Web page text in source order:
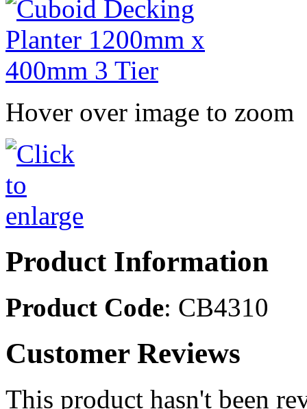
Hover over image to zoom
Product Information
Product Code: CB4310
Customer Reviews
This product hasn't been